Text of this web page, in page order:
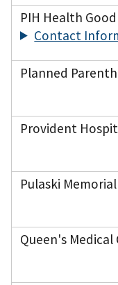
PIH Health
Contact
Planned
Provident
Pulaski
Queen's Medical